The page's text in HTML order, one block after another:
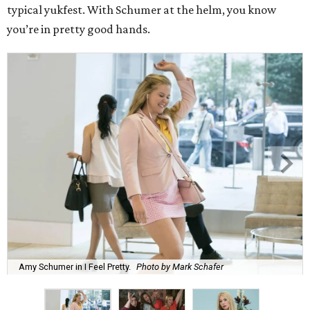
typical yukfest. With Schumer at the helm, you know
you’re in pretty good hands.
Amy Schumer in I Feel Pretty. Photo by Mark Schafer